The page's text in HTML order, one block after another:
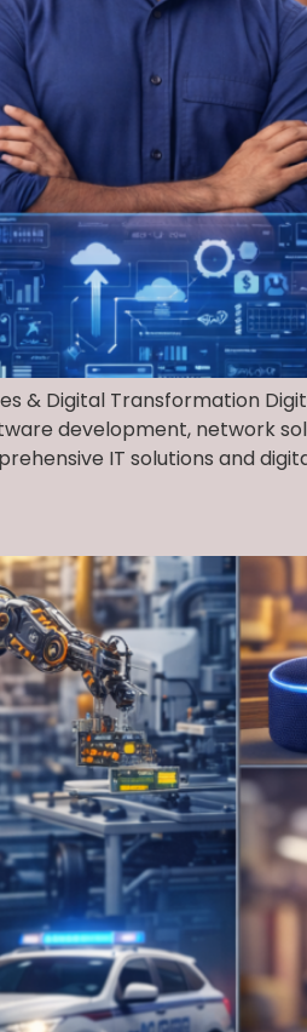
& Digital Transformation
development, network
IT solutions and